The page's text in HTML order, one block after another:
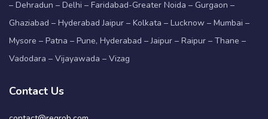
– Dehradun – Delhi – Faridabad-Greater Noida – Gurgaon –
Ghaziabad – Hyderabad Jaipur – Kolkata – Lucknow – Mumbai –
Mysore – Patna – Pune, Hyderabad – Jaipur – Raipur – Thane –
Vadodara – Vijayawada – Vizag
Contact Us